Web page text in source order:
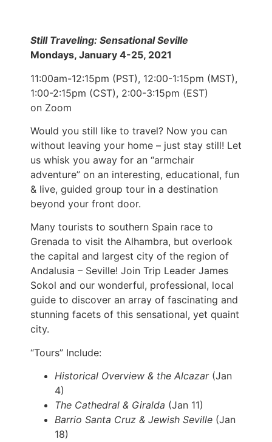
Still Traveling: Sensational Seville
Mondays, January 4-25, 2021
11:00am-12:15pm (PST), 12:00-1:15pm (MST),
1:00-2:15pm (CST), 2:00-3:15pm (EST)
on Zoom
Would you still like to travel? Now you can
without leaving your home – just stay still! Let
us whisk you away for an “armchair
adventure” on an interesting, educational, fun
& live, guided group tour in a destination
beyond your front door.
Many tourists to southern Spain race to
Grenada to visit the Alhambra, but overlook
the capital and largest city of the region of
Andalusia – Seville! Join Trip Leader James
Sokol and our wonderful, professional, local
guide to discover an array of fascinating and
stunning facets of this sensational, yet quaint
city.
“Tours” Include:
Historical Overview & the Alcazar(Jan
4)
The Cathedral & Giralda (Jan 11)
Barrio Santa Cruz & Jewish Seville (Jan
18)